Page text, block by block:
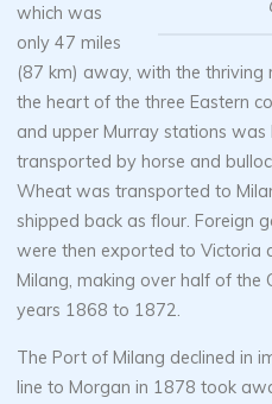
which was
only 47 miles
(87 km) away, with the thriving
the heart of the three Eastern
and upper Murray stations
transported by horse and
Wheat was transported to
shipped back as flour. Foreign
were then exported to Victoria
Milang, making over half of the
years 1868 to 1872.
The Port of Milang declined in
line to Morgan in 1878 took